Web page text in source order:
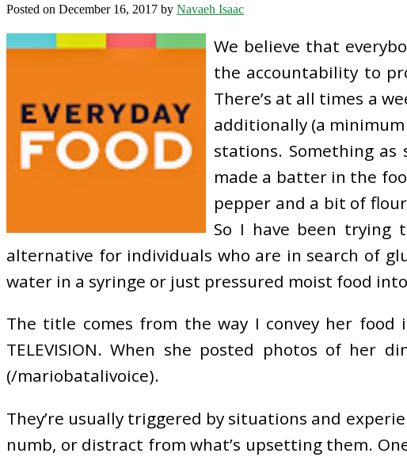
Posted on December 16, 2017 by Navaeh Isaac
We believe that
the accountability to
There’s at all times a
additionally (a
stations. Something as
made a batter in the
pepper and a bit of
So I have been trying
alternative for individuals who are in search of
water in a syringe or just pressured moist food
The title comes from the way I convey her
TELEVISION. When she posted photos of
(/mariobatalivoice).
They’re usually triggered by situations and
numb, or distract from what’s upsetting them.